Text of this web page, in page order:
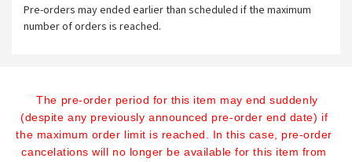
Pre-orders may ended earlier than scheduled if the maximum
number of orders is reached.
The pre-order period for this item may end suddenly
(despite any previously announced pre-order end date) if
the maximum order limit is reached. In this case, pre-order
cancelations will no longer be available for this item from